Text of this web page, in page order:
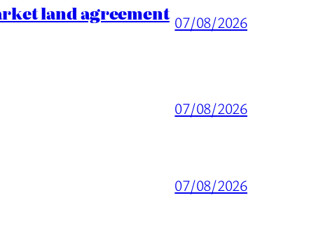
land agreement 07/08/2026
07/08/2026
07/08/2026